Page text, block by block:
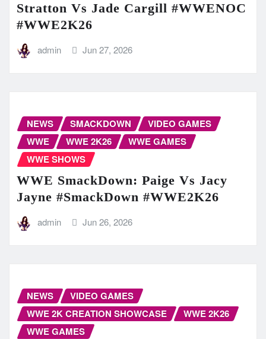
Stratton Vs Jade Cargill #WWENOC
#WWE2K26
admin Jun 27, 2026
NEWS SMACKDOWN
VIDEO GAMES
WWE
WWE 2K26
WWE GAMES
WWE SHOWS
WWE SmackDown: Paige Vs Jacy
Jayne #SmackDown #WWE2K26
admin Jun 26, 2026
NEWS
VIDEO GAMES
WWE 2K CREATION SHOWCASE
WWE 2K26
WWE GAMES